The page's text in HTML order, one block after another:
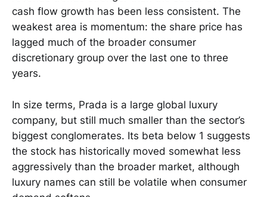
cash flow growth has been less consistent. The
weakest area is momentum: the share price has
lagged much of the broader consumer
discretionary group over the last one to three
years.
In size terms, Prada is a large global luxury
company, but still much smaller than the sector’s
biggest conglomerates. Its beta below 1 suggests
the stock has historically moved somewhat less
aggressively than the broader market, although
luxury names can still be volatile when consumer